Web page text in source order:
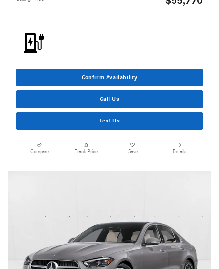
Confirm Availability
Call Us
Text Us
Compare Track Price Save Details